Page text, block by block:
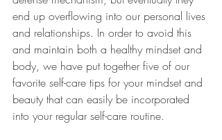
end up overflowing into our personal lives
and relationships. In order to avoid this
and maintain both a healthy mindset and
body, we have put together five of our
favorite self-care tips for your mindset and
beauty that can easily be incorporated
into your regular self-care routine.